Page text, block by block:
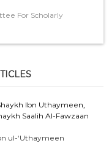
For Scholarly
Ibn Uthaymeen,
Saalih Al-Fawzaan
ul-‘Uthaymeen